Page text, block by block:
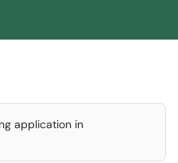
application in